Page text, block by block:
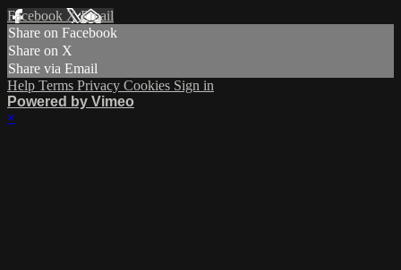
Facebook XEmail
Share on Facebook
Share on X
Share via Email
Help Terms Privacy Cookies Sign in
Powered by Vimeo
×